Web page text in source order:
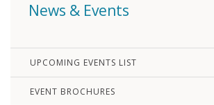
News & Events
UPCOMING EVENTS LIST
EVENT BROCHURES